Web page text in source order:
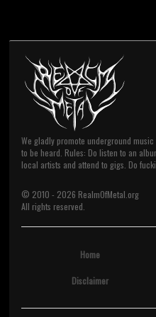
We gladly promote underground
to be heard. Rules: Do listen to an
local artists and attend to gigs. Do
© 2010 - 2026 RealmOfMetal.org
All rights reserved.
Home
Disclaimer